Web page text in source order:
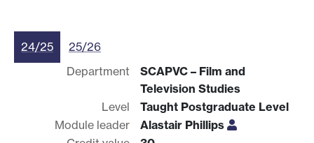
24/25
25/26
Department
SCAPVC – Film and
Television Studies
Level
Taught Postgraduate Level
Module leader
Alastair Phillips